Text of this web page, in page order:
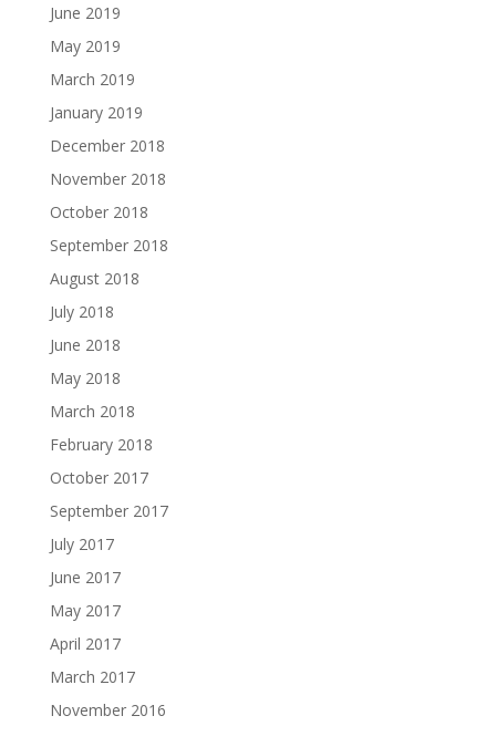
June 2019
May 2019
March 2019
January 2019
December 2018
November 2018
October 2018
September 2018
August 2018
July 2018
June 2018
May 2018
March 2018
February 2018
October 2017
September 2017
July 2017
June 2017
May 2017
April 2017
March 2017
November 2016